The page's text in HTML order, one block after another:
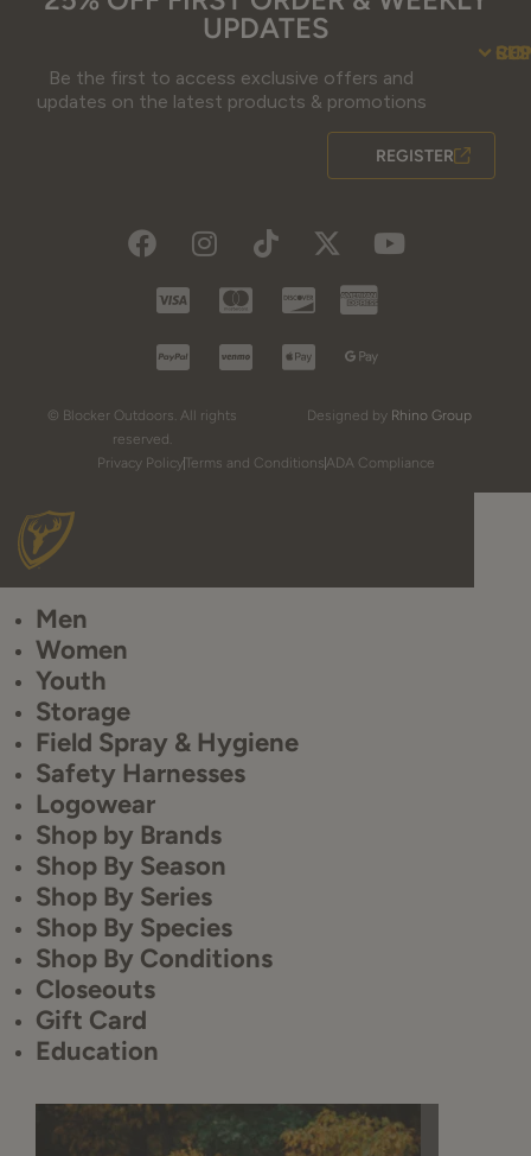
UPDATES
Be the first to access exclusive offers and
updates on the latest products & promotions
REGISTER
© Blocker Outdoors. All rights
reserved.
Designed by Rhino Group
Privacy Policy Terms and ConditionsADA Compliance
Men
Women
Youth
Storage
Field Spray & Hygiene
Safety Harnesses
Logowear
Shop by Brands
Shop By Season
Shop By Series
Shop By Species
Shop By Conditions
Closeouts
Gift Card
Education